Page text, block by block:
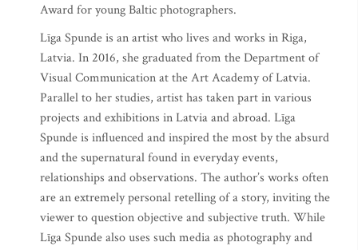
Award for young Baltic photographers.
Līga Spunde is an artist who lives and works in Riga,
Latvia. In 2016, she graduated from the Department of
Visual Communication at the Art Academy of Latvia.
Parallel to her studies, artist has taken part in various
projects and exhibitions in Latvia and abroad. Līga
Spunde is influenced and inspired the most by the absurd
and the supernatural found in everyday events,
relationships and observations. The author’s works often
are an extremely personal retelling of a story, inviting the
viewer to question objective and subjective truth. While
Līga Spunde also uses such media as photography and